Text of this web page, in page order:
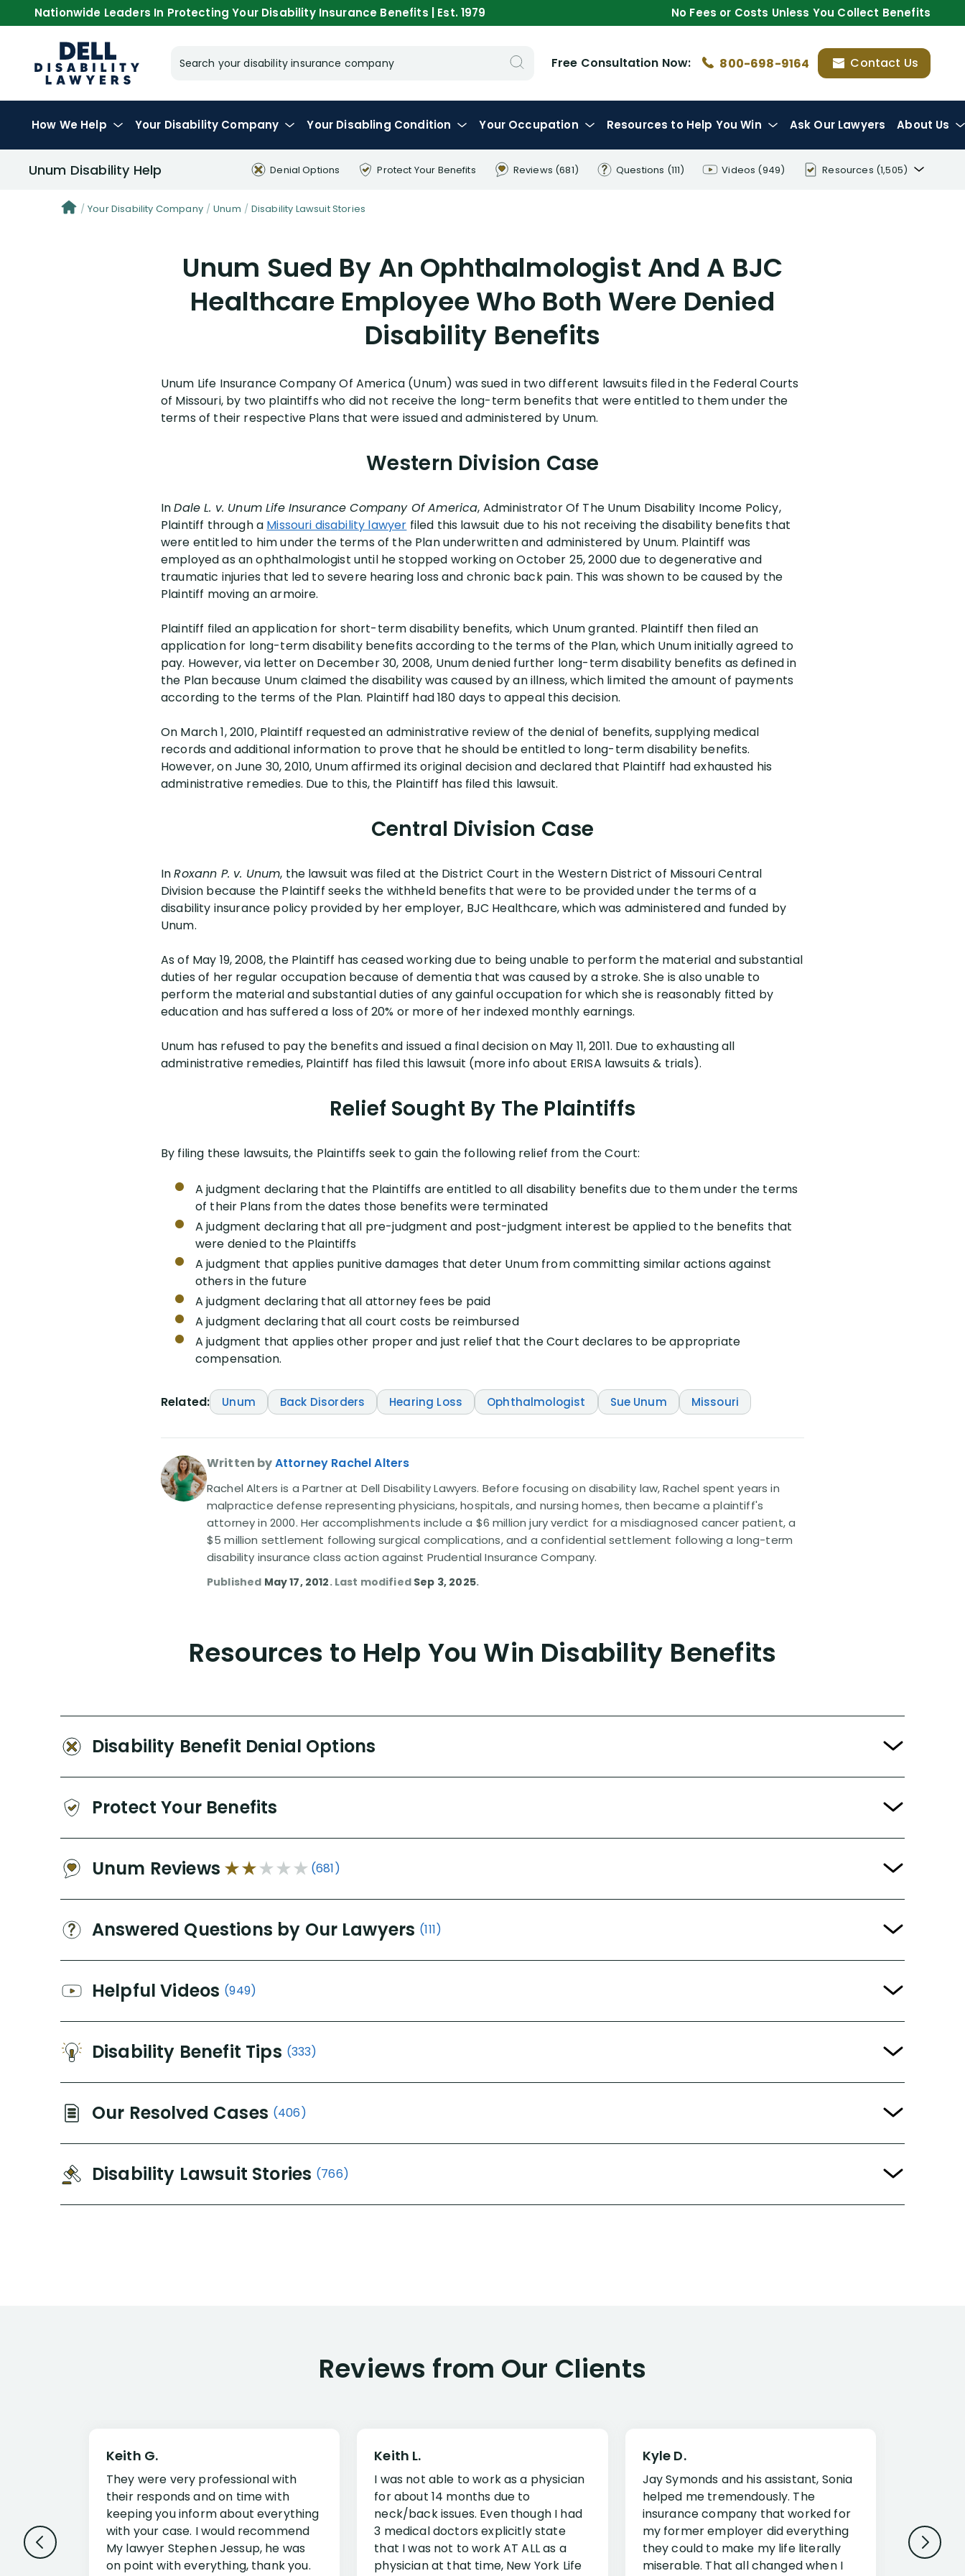
Nationwide Leaders In Protecting Your Disability Insurance Benefits | Est. 1979 No Fees or Costs Unless You Collect Benefits
Search your disability insurance company Free Consultation Now: 800-698-9164 Contact Us
How We Help Your Disability Company Your Disabling Condition Your Occupation Resources to Help You Win Ask Our Lawyers About Us
Unum Disability Help Denial Options Protect Your Benefits Reviews (681) Questions (111) Videos (949) Resources (1,505)
Your Disability Company Unum Disability Lawsuit Stories
Unum Sued By An Ophthalmologist And A BJC
Healthcare Employee Who Both Were Denied
Disability Benefits
Unum Life Insurance Company Of America (Unum) was sued in two different lawsuits filed in the Federal Courts
of Missouri, by two plaintiffs who did not receive the long-term benefits that were entitled to them under the
terms of their respective Plans that were issued and administered by Unum.
Western Division Case
InDale L. v. Unum Life Insurance Company Of America, Administrator Of The Unum Disability Income Policy,
Plaintiff through a Missouri disability lawyer filed this lawsuit due to his not receiving the disability benefits that
were entitled to him under the terms of the Plan underwritten and administered by Unum. Plaintiff was
employed as an ophthalmologist until he stopped working on October 25, 2000 due to degenerative and
traumatic injuries that led to severe hearing loss and chronic back pain. This was shown to be caused by the
Plaintiff moving an armoire.
Plaintiff filed an application for short-term disability benefits, which Unum granted. Plaintiff then filed an
application for long-term disability benefits according to the terms of the Plan, which Unum initially agreed to
pay. However, via letter on December 30, 2008, Unum denied further long-term disability benefits as defined in
the Plan because Unum claimed the disability was caused by an illness, which limited the amount of payments
according to the terms of the Plan. Plaintiff had 180 days to appeal this decision.
On March 1, 2010, Plaintiff requested an administrative review of the denial of benefits, supplying medical
records and additional information to prove that he should be entitled to long-term disability benefits.
However, on June 30, 2010, Unum affirmed its original decision and declared that Plaintiff had exhausted his
administrative remedies. Due to this, the Plaintiff has filed this lawsuit.
Central Division Case
InRoxann P. v. Unum, the lawsuit was filed at the District Court in the Western District of Missouri Central
Division because the Plaintiff seeks the withheld benefits that were to be provided under the terms of a
disability insurance policy provided by her employer, BJC Healthcare, which was administered and funded by
Unum.
As of May 19, 2008, the Plaintiff has ceased working due to being unable to perform the material and substantial
duties of her regular occupation because of dementia that was caused by a stroke. She is also unable to
perform the material and substantial duties of any gainful occupation for which she is reasonably fitted by
education and has suffered a loss of 20% or more of her indexed monthly earnings.
Unum has refused to pay the benefits and issued a final decision on May 11, 2011. Due to exhausting all
administrative remedies, Plaintiff has filed this lawsuit (more info about ERISA lawsuits & trials).
Relief Sought By The Plaintiffs
By filing these lawsuits, the Plaintiffs seek to gain the following relief from the Court:
A judgment declaring that the Plaintiffs are entitled to all disability benefits due to them under the terms
of their Plans from the dates those benefits were terminated
A judgment declaring that all pre-judgment and post-judgment interest be applied to the benefits that
were denied to the Plaintiffs
A judgment that applies punitive damages that deter Unum from committing similar actions against
others in the future
A judgment declaring that all attorney fees be paid
A judgment declaring that all court costs be reimbursed
A judgment that applies other proper and just relief that the Court declares to be appropriate
compensation.
Related: Unum Back Disorders Hearing Loss Ophthalmologist Sue Unum Missouri
Written byAttorney Rachel Alters
Rachel Alters is a Partner at Dell Disability Lawyers. Before focusing on disability law, Rachel spent years in
malpractice defense representing physicians, hospitals, and nursing homes, then became a plaintiff's
attorney in 2000. Her accomplishments include a $6 million jury verdict for a misdiagnosed cancer patient, a
$5 million settlement following surgical complications, and a confidential settlement following a long-term
disability insurance class action against Prudential Insurance Company.
Published May 17, 2012. Last modified Sep 3, 2025.
Resources to Help You Win Disability Benefits
Disability Benefit Denial Options
Protect Your Benefits
Unum Reviews (681)
Answered Questions by Our Lawyers (111)
Helpful Videos (949)
Disability Benefit Tips (333)
Our Resolved Cases (406)
Disability Lawsuit Stories (766)
Reviews from Our Clients
Keith G.
They were very professional with
their responds and on time with
keeping you inform about everything
with your case. I would recommend
My lawyer Stephen Jessup, he was
on point with everything, thank you.
Keith L.
I was not able to work as a physician
for about 14 months due to
neck/back issues. Even though I had
3 medical doctors explicitly state
that I was not to work AT ALL as a
physician at that time, New York Life
Kyle D.
Jay Symonds and his assistant, Sonia
helped me tremendously. The
insurance company that worked for
my former employer did everything
they could to make my life literally
miserable. That all changed when I
Jessup